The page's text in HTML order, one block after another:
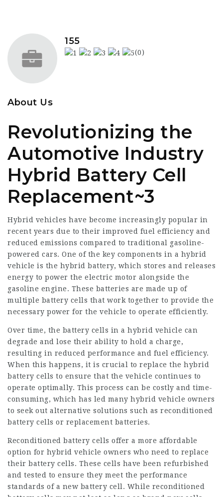
155
(0)
About Us
Revolutionizing the
Automotive Industry
Hybrid Battery Cell
Replacement~3
Hybrid vehicles have become increasingly popular in
recent years due to their improved fuel efficiency and
reduced emissions compared to traditional gasoline-
powered cars. One of the key components in a hybrid
vehicle is the hybrid battery, which stores and releases
energy to power the electric motor alongside the
gasoline engine. These batteries are made up of
multiple battery cells that work together to provide the
necessary power for the vehicle to operate efficiently.
Over time, the battery cells in a hybrid vehicle can
degrade and lose their ability to hold a charge,
resulting in reduced performance and fuel efficiency.
When this happens, it is crucial to replace the hybrid
battery cells to ensure that the vehicle continues to
operate optimally. This process can be costly and time-
consuming, which has led many hybrid vehicle owners
to seek out alternative solutions such as reconditioned
battery cells or replacement batteries.
Reconditioned battery cells offer a more affordable
option for hybrid vehicle owners who need to replace
their battery cells. These cells have been refurbished
and tested to ensure they meet the performance
standards of a new battery cell. While reconditioned